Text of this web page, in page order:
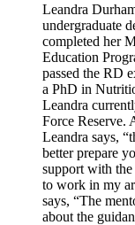
Leandra
undergraduate
completed her
Education
passed the RD
a PhD in
Leandra
Force Reserve.
Leandra says,
better prepare
support with
to work in my
says, “The
about the